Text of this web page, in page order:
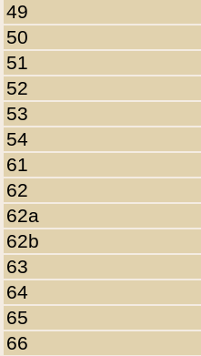
49
50
51
52
53
54
61
62
62a
62b
63
64
65
66